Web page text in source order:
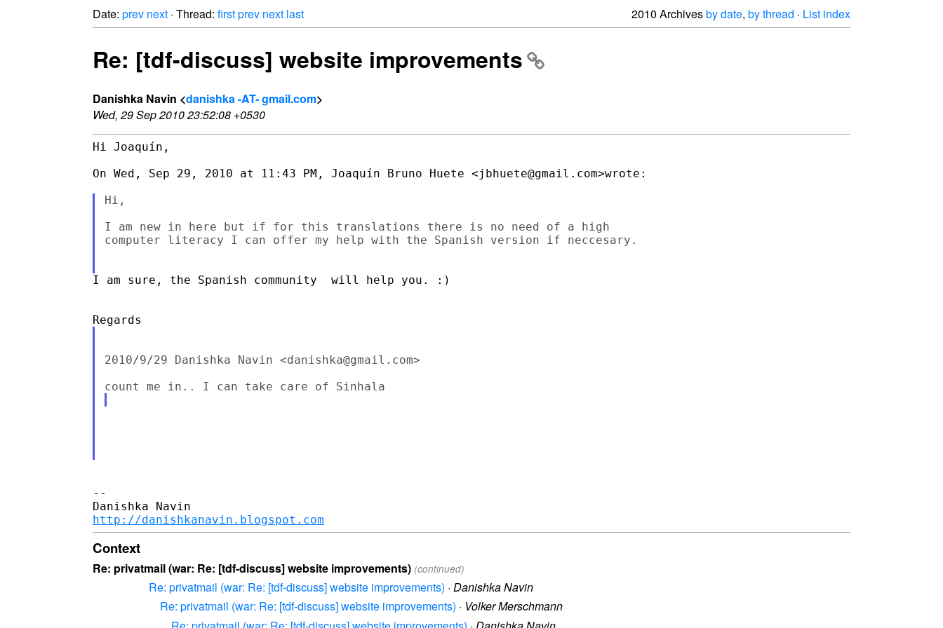
Date: prev next · Thread: firstprev next last 2010 Archivesby date, by thread · List index
Re: [tdf-discuss] website improvements
Danishka Navin <danishka -AT- gmail.com>
Wed, 29 Sep 2010 23:52:08 +0530
Hi Joaquín,
On Wed, Sep 29, 2010 at 11:43 PM, Joaquín Bruno Huete <jbhuete@gmail.com>wrote:
Hi,
I am new in here but if for this translations there is no need of a high
computer literacy I can offer my help with the Spanish version if neccesary.
I am sure, the Spanish community  will help you. :)
2010/9/29 Danishka Navin <danishka@gmail.com>
--
http://danishkanavin.blogspot.com
Context
Re: privatmail (war: Re: [tdf-discuss] website improvements) (continued)
Re: privatmail (war: Re: [tdf-discuss] website improvements) · Danishka Navin
Re: privatmail (war: Re: [tdf-discuss] website improvements) · Volker Merschmann